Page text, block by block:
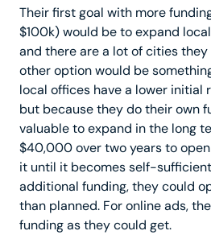
Their first goal with more
$100k) would be to expand
and there are a lot of cities
other option would be
local offices have a lower initial
but because they do their own
valuable to expand in the long
$40,000 over two years to
it until it becomes self-
additional funding, they could
than planned. For online ads,
funding as they could get.